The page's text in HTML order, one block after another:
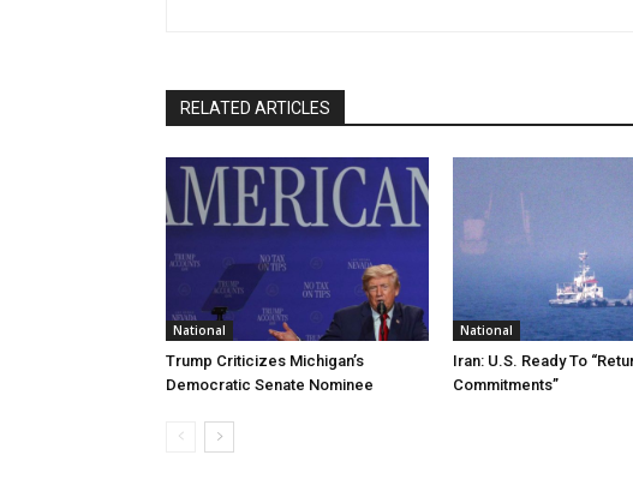
RELATED ARTICLES
National
Trump Criticizes Michigan’s
Democratic Senate Nominee
National
Iran: U.S. Ready To
Commitments”